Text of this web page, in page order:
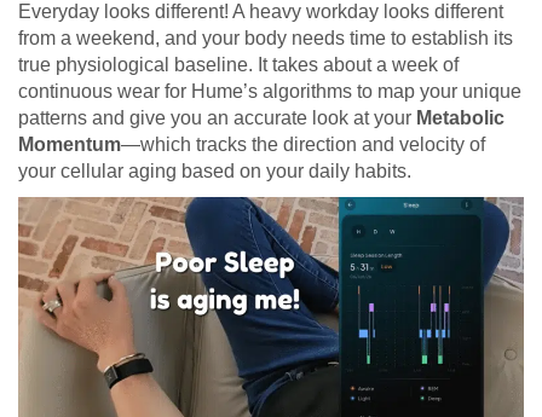
Everyday looks different! A heavy workday looks different
from a weekend, and your body needs time to establish its
true physiological baseline. It takes about a week of
continuous wear for Hume’s algorithms to map your unique
patterns and give you an accurate look at your Metabolic
Momentum—which tracks the direction and velocity of
your cellular aging based on your daily habits.